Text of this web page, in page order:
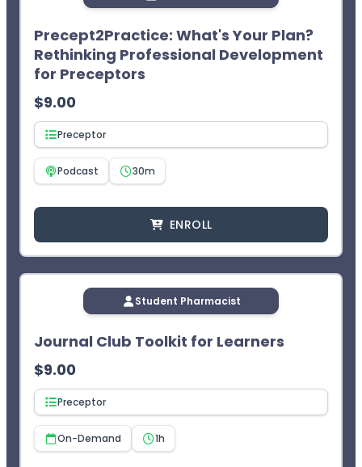
course will appear in your Completed Courses tab.
www.MyCPEMonitor.net.
¹CEImpact provides you with two (2) opportunities to
complete the exam. The learner will not receive CPE
Precept2Practice: What's Your Plan?
Rethinking Professional Development
for Preceptors
$9.00
Preceptor
Podcast 30m
ENROLL
Student Pharmacist
Journal Club Toolkit for Learners
$9.00
Preceptor
On-Demand 1h